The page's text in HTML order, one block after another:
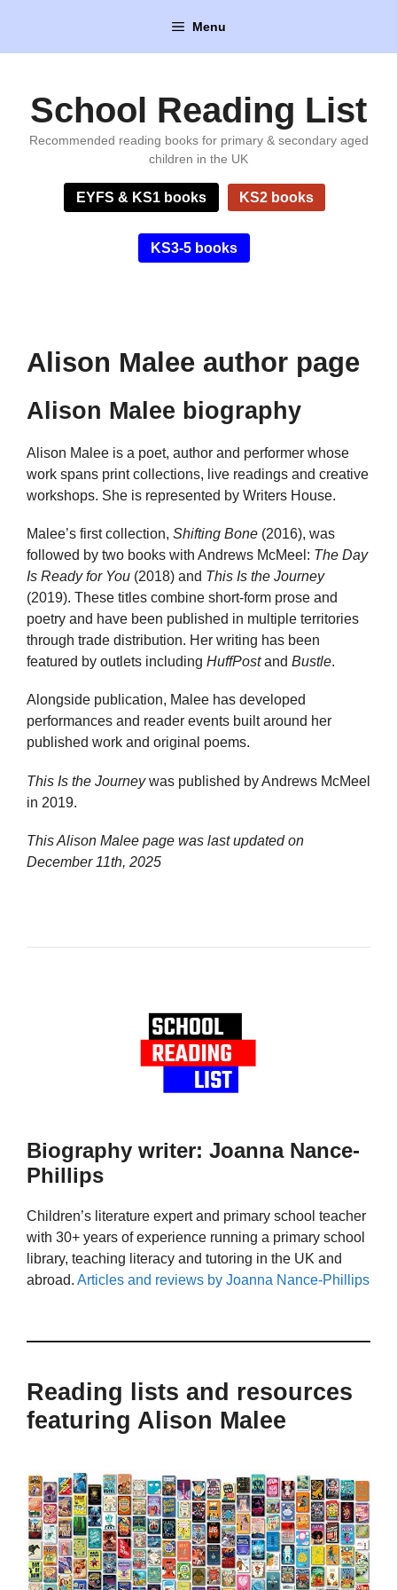
content
Menu
School Reading List
Recommended reading books for primary & secondary aged
children in the UK
EYFS & KS1 books KS2 books
KS3-5 books
Alison Malee author page
Alison Malee biography
Alison Malee is a poet, author and performer whose
work spans print collections, live readings and creative
workshops. She is represented by Writers House.
Malee’s first collection, Shifting Bone (2016), was
followed by two books with Andrews McMeel: The Day
Is Ready for You (2018) and This Is the Journey
(2019). These titles combine short-form prose and
poetry and have been published in multiple territories
through trade distribution. Her writing has been
featured by outlets including HuffPostand Bustle.
Alongside publication, Malee has developed
performances and reader events built around her
published work and original poems.
This Is the Journeywas published by Andrews McMeel
in 2019.
This Alison Malee page was last updated on
December 11th, 2025
Biography writer: Joanna Nance-
Phillips
Children’s literature expert and primary school teacher
with 30+ years of experience running a primary school
library, teaching literacy and tutoring in the UK and
abroad. Articles and reviews by Joanna Nance-Phillips
Reading lists and resources
featuring Alison Malee